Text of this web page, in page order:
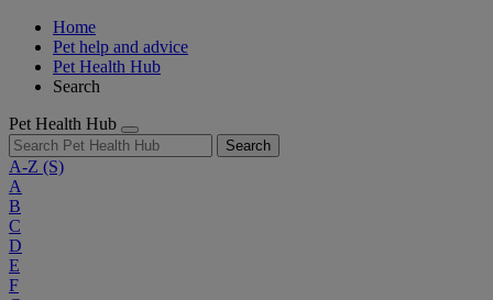
Home
Pet help and advice
Pet Health Hub
Search
Pet Health Hub
Search
A-Z (S)
A
B
C
D
E
F